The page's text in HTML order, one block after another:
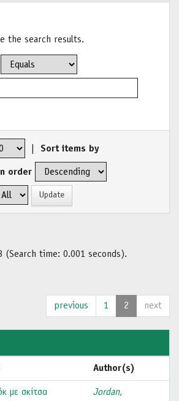
the search results.
Sort items by
order
(Search time: 0.001 seconds).
previous 1 2 next
Author(s)
με σκίτσα Jordan,